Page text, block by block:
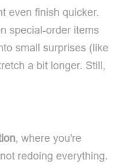
even finish quicker.
special-order items
small surprises (like
a bit longer. Still,
, where you're
redoing everything.